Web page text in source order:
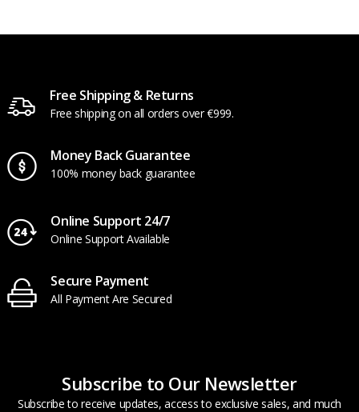
Free Shipping & Returns
Free shipping on all orders over €999.
Money Back Guarantee
100% money back guarantee
Online Support 24/7
Online Support Available
Secure Payment
All Payment Are Secured
Subscribe to Our Newsletter
Subscribe to receive updates, access to exclusive sales, and much